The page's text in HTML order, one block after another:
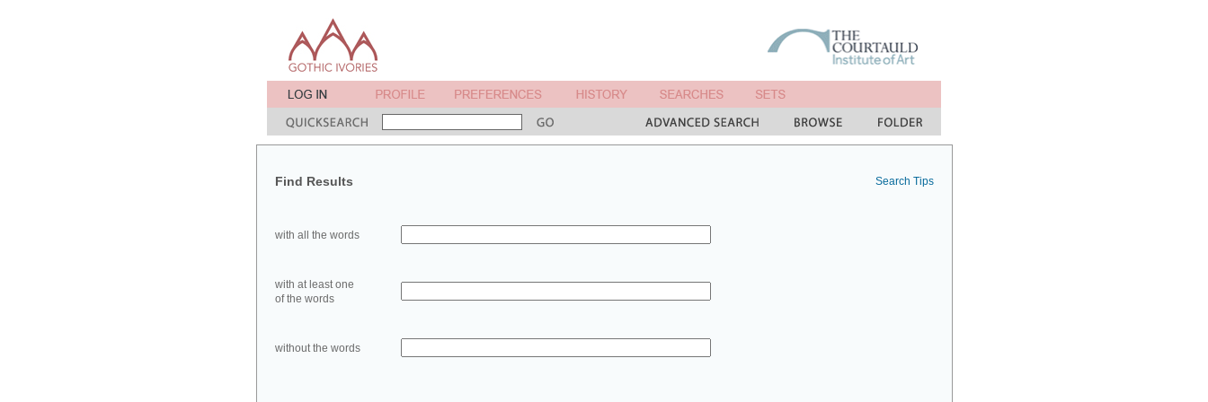
Find Results Search Tips
with all the words
with at least one
of the words
without the words